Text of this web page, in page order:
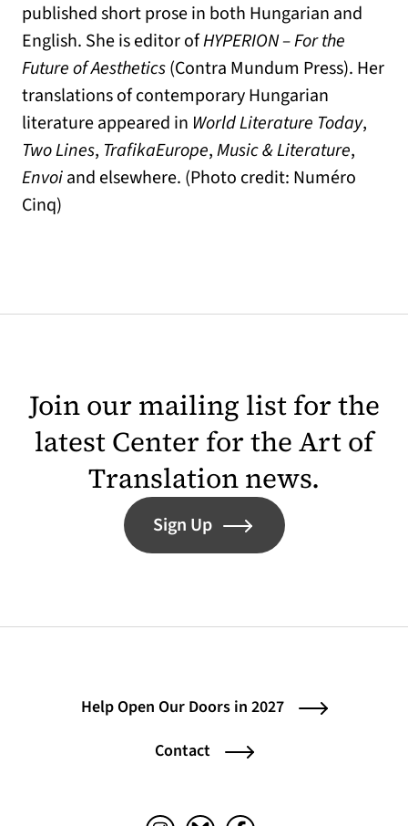
published short prose in both Hungarian and
English. She is editor ofHYPERION – For the
Future of Aesthetics(Contra Mundum Press). Her
translations of contemporary Hungarian
literature appeared in World Literature Today,
Two Lines, TrafikaEurope,Music & Literature,
Envoiand elsewhere. (Photo credit: Numéro
Cinq)
Join our mailing list for the
latest Center for the Art of
Translation news.
Sign Up
Help Open Our Doors in 2027
Contact